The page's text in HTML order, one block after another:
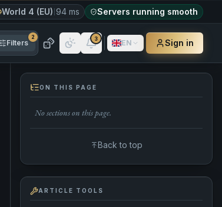
World 4 (EU) 94 ms Servers running smooth
Filters
2 3 EN Sign in
ON THIS PAGE
No sections on this page.
Back to top
ARTICLE TOOLS